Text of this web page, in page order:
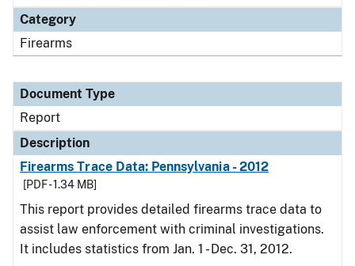
Category
Firearms
Document Type
Report
Description
Firearms Trace Data: Pennsylvania - 2012
[PDF - 1.34 MB]
This report provides detailed firearms trace data to
assist law enforcement with criminal investigations.
It includes statistics from Jan. 1 - Dec. 31, 2012.